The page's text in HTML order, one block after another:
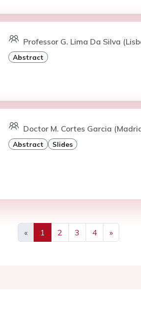
Professor G. Lima Da Silva
Abstract
Doctor M. Cortes Garcia
Abstract Slides
«
Previous
1 2 3 4
»
Next